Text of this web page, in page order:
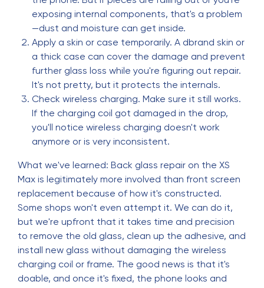
exposing internal components, that's a problem
—dust and moisture can get inside.
Apply a skin or case temporarily. A dbrand skin or
a thick case can cover the damage and prevent
further glass loss while you're figuring out repair.
It's not pretty, but it protects the internals.
Check wireless charging. Make sure it still works.
If the charging coil got damaged in the drop,
you'll notice wireless charging doesn't work
anymore or is very inconsistent.
What we've learned: Back glass repair on the XS
Max is legitimately more involved than front screen
replacement because of how it's constructed.
Some shops won't even attempt it. We can do it,
but we're upfront that it takes time and precision
to remove the old glass, clean up the adhesive, and
install new glass without damaging the wireless
charging coil or frame. The good news is that it's
doable, and once it's fixed, the phone looks and